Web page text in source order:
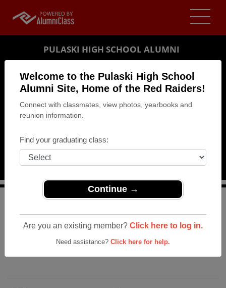
Welcome to the Pulaski High School
Alumni Site, Home of the Red Raiders!
Connect with classmates, view photos, yearbooks and
reunion information.
Find your graduating class:
Continue →
Are you an existing member? Click here to log in.
Need assistance? Click here for help.
PULASKI HIGH SCHOOL ALUMNI
REUNION DETAILS
MESSAGE BOARD
PHOTOS
MEMORIALS
Wisconsin>Pulaski High School>Reunions> Class
Pulaski High School Class Of 1983
Reunion